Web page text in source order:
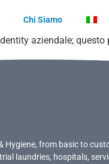
Chi Siamo
aziendale;
Hygiene, from basic to
laundries, hospitals,